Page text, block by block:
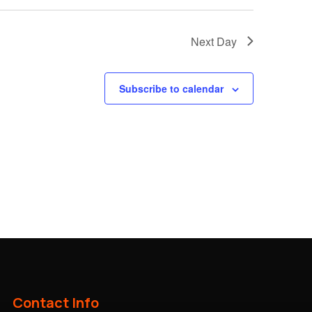
Next Day
Subscribe to calendar
Contact Info